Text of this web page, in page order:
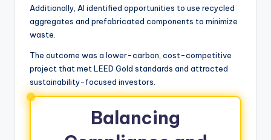
Additionally, AI identified opportunities to use recycled
aggregates and prefabricated components to minimize
waste.
The outcome was a lower-carbon, cost-competitive
project that met LEED Gold standards and attracted
sustainability-focused investors.
Balancing